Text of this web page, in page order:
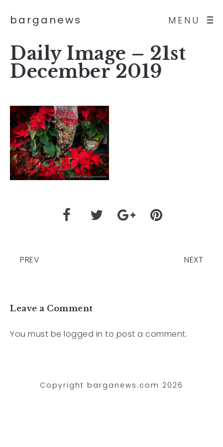
MENU
barganews
Daily Image – 21st
December 2019
PREV NEXT
Leave a Comment
You must be logged in to post a comment.
Copyright barganews.com 2026